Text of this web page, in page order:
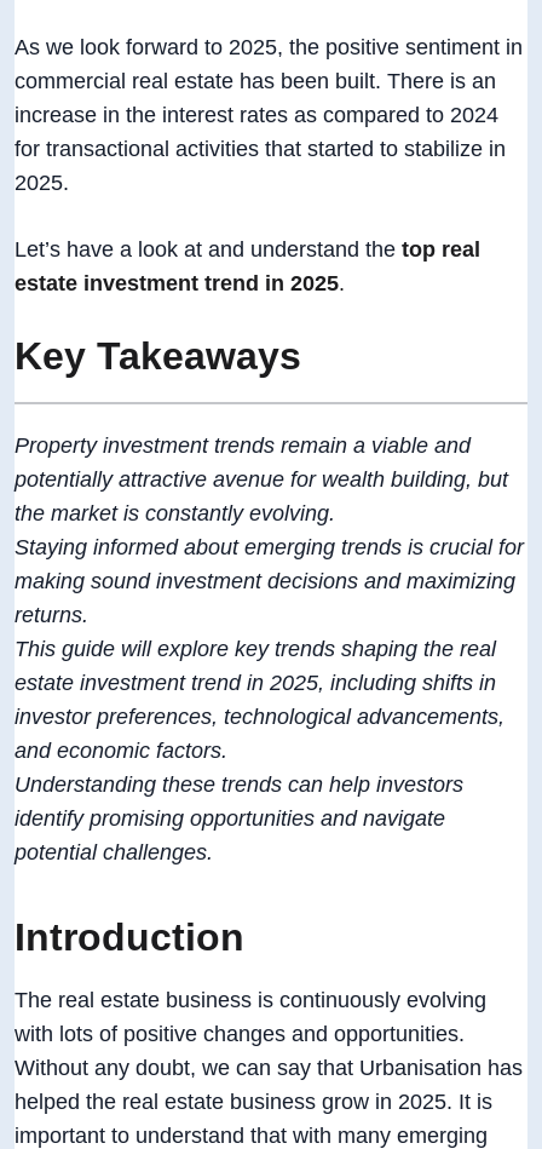
As we look forward to 2025, the positive sentiment in
commercial real estate has been built. There is an
increase in the interest rates as compared to 2024
for transactional activities that started to stabilize in
2025.
Let’s have a look at and understand the top real
estate investment trend in 2025.
Key Takeaways
Property investment trends remain a viable and
potentially attractive avenue for wealth building, but
the market is constantly evolving.
Staying informed about emerging trends is crucial for
making sound investment decisions and maximizing
returns.
This guide will explore key trends shaping the real
estate investment trend in 2025, including shifts in
investor preferences, technological advancements,
and economic factors.
Understanding these trends can help investors
identify promising opportunities and navigate
potential challenges.
Introduction
The real estate business is continuously evolving
with lots of positive changes and opportunities.
Without any doubt, we can say that Urbanisation has
helped the real estate business grow in 2025. It is
important to understand that with many emerging